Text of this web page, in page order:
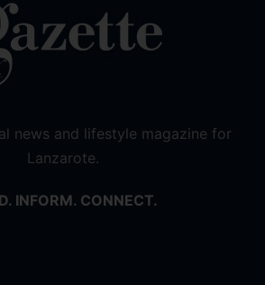
news and lifestyle magazine for
Lanzarote.
INFORM. CONNECT.